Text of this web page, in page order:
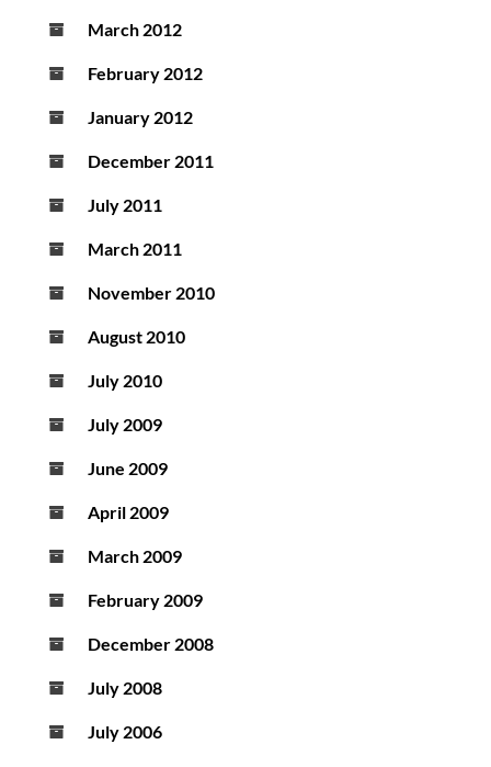
March 2012
February 2012
January 2012
December 2011
July 2011
March 2011
November 2010
August 2010
July 2010
July 2009
June 2009
April 2009
March 2009
February 2009
December 2008
July 2008
July 2006